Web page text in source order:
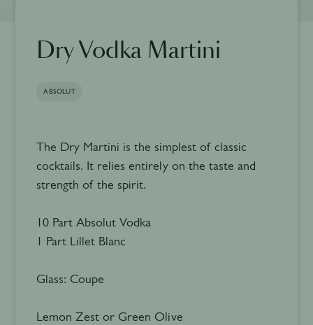
Dry Vodka Martini
ABSOLUT
The Dry Martini is the simplest of classic
cocktails. It relies entirely on the taste and
strength of the spirit.
10 Part Absolut Vodka
1 Part Lillet Blanc
Glass: Coupe
Lemon Zest or Green Olive